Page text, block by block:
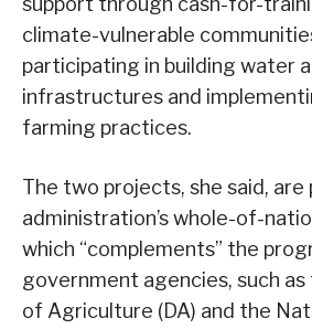
climate-vulnerable
participating in building water
infrastructures and
farming practices.
The two projects, she said,
administration’s whole-of-
which “complements” the
government agencies, such
of Agriculture (DA) and the